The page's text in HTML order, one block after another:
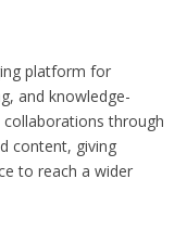
platform for
and knowledge-
collaborations through
content, giving
to reach a wider